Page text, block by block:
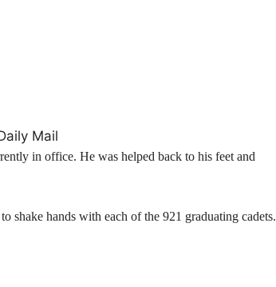
Mail
in office. He was helped back to his feet and
shake hands with each of the 921 graduating cadets.